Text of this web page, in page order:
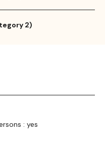
2)
: yes